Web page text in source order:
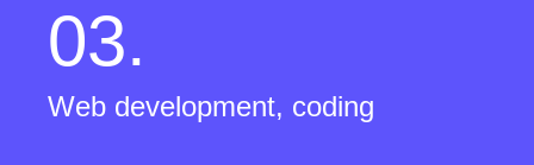
03.
Web development, coding